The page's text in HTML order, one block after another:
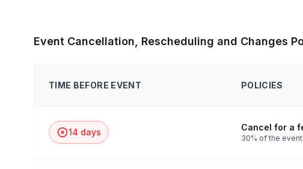
Event Cancellation, Rescheduling and Changes
TIME BEFORE EVENT POLICIES
14 days Cancel for a
30% of the